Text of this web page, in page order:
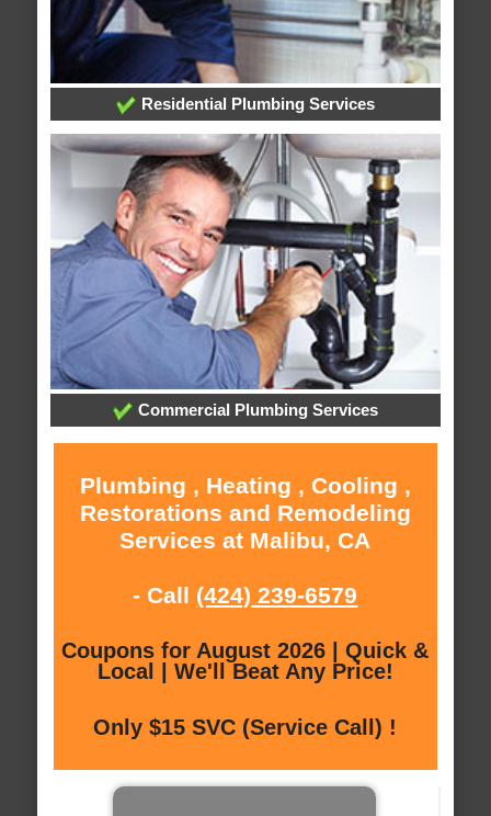
Residential Plumbing Services
Commercial Plumbing Services
Plumbing , Heating , Cooling ,
Restorations and Remodeling
Services at Malibu, CA
- Call (424) 239-6579
Coupons for August 2026 | Quick &
Local | We'll Beat Any Price!
Only $15 SVC (Service Call) !